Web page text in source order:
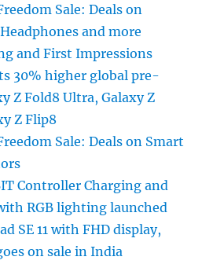
Sale: Deals on
and more
and First Impressions
30% higher global pre-
Z Fold8 Ultra, Galaxy Z
Z Flip8
Sale: Deals on Smart
Controller Charging and
RGB lighting launched
SE 11 with FHD display,
on sale in India